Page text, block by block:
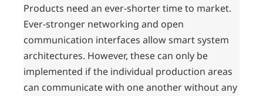
Products need an ever-shorter time to market.
Ever-stronger networking and open
communication interfaces allow smart system
architectures. However, these can only be
implemented if the individual production areas
can communicate with one another without any